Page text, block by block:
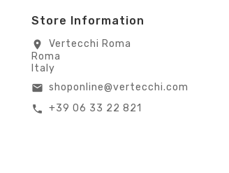
Store Information
location_on
Vertecchi Roma
Roma
Italy
email shoponline@vertecchi.com
call +39 06 33 22 821